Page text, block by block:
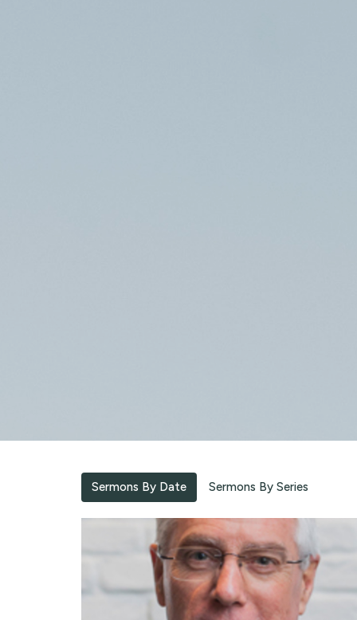
Sermons By Date Sermons By Series